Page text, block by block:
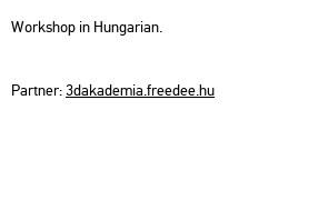
Work­shop in Hun­ga­ri­an.
Part­ner: 3d­aka­de­mia.​fre­e­dee.​hu